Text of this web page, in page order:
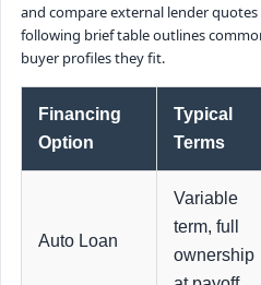
and compare external lender
following brief table outlines
buyer profiles they fit.
Financing
Option
Typical
Terms
Auto Loan
Variable
term, full
ownership